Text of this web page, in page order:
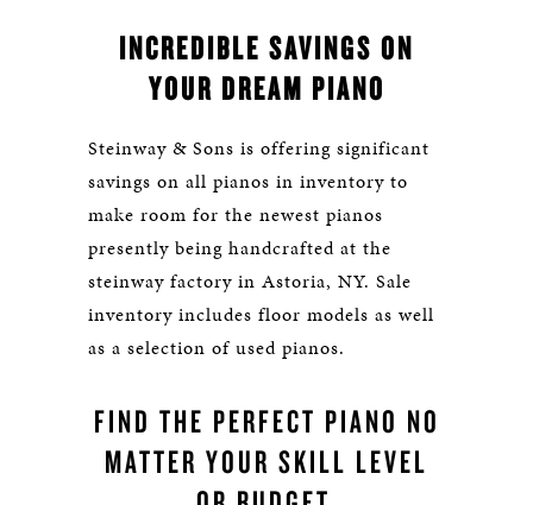
INCREDIBLE SAVINGS ON
YOUR DREAM PIANO
Steinway & Sons is offering significant
savings on all pianos in inventory to
make room for the newest pianos
presently being handcrafted at the
steinway factory in Astoria, NY. Sale
inventory includes floor models as well
as a selection of used pianos.
FIND THE PERFECT PIANO NO
MATTER YOUR SKILL LEVEL